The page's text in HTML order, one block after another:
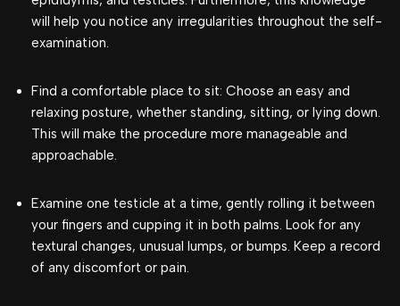
will help you notice any irregularities throughout the self-
examination.
Find a comfortable place to sit: Choose an easy and
relaxing posture, whether standing, sitting, or lying down.
This will make the procedure more manageable and
approachable.
Examine one testicle at a time, gently rolling it between
your fingers and cupping it in both palms. Look for any
textural changes, unusual lumps, or bumps. Keep a record
of any discomfort or pain.